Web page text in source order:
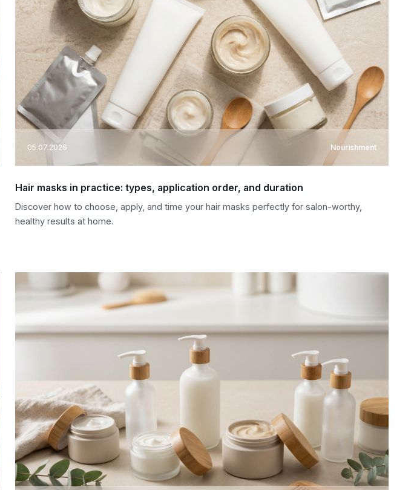
05.07.2026 Nourishment
Hair masks in practice: types, application order, and duration
Discover how to choose, apply, and time your hair masks perfectly for salon-worthy,
healthy results at home.